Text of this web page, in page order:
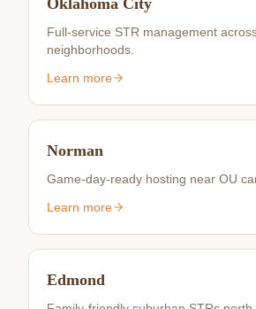
Oklahoma City
Full-service STR management
neighborhoods.
Learn more
Norman
Game-day-ready hosting near OU
Learn more
Edmond